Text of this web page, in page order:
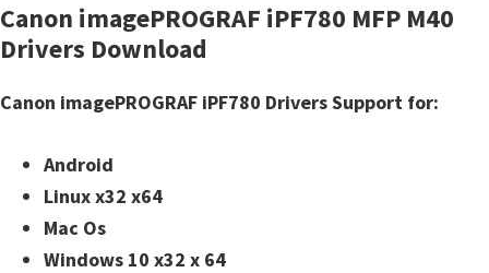
i
n
e
w
Canon imagePROGRAF iPF780 MFP M40
Drivers Download
Canon imagePROGRAF iPF780 Drivers Support for:
Android
Linux x32 x64
Mac Os
Windows 10 x32 x 64